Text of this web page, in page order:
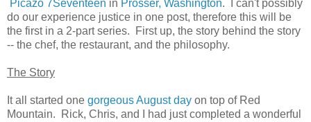
Picazo 7Seventeen in Prosser, Washington. I can't possibly
do our experience justice in one post, therefore this will be
the first in a 2-part series. First up, the story behind the story
-- the chef, the restaurant, and the philosophy.
The Story
It all started one gorgeous August day on top of Red
Mountain. Rick, Chris, and I had just completed a wonderful